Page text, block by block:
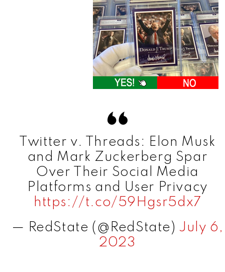
Twitter v. Threads: Elon Musk
and Mark Zuckerberg Spar
Over Their Social Media
Platforms and User Privacy
https://t.co/59Hgsr5dx7
— RedState (@RedState) July 6,
2023